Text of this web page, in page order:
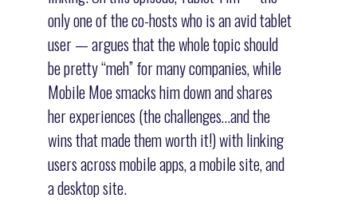
only one of the co-hosts who is an avid tablet
user — argues that the whole topic should
be pretty “meh” for many companies, while
Mobile Moe smacks him down and shares
her experiences (the challenges…and the
wins that made them worth it!) with linking
users across mobile apps, a mobile site, and
a desktop site.